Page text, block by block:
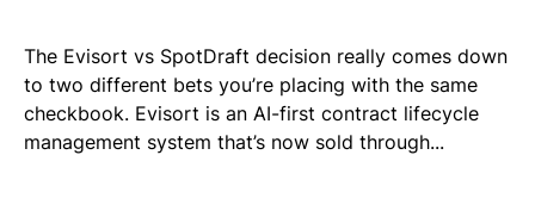
The Evisort vs SpotDraft decision really comes down
to two different bets you’re placing with the same
checkbook. Evisort is an AI-first contract lifecycle
management system that’s now sold through...